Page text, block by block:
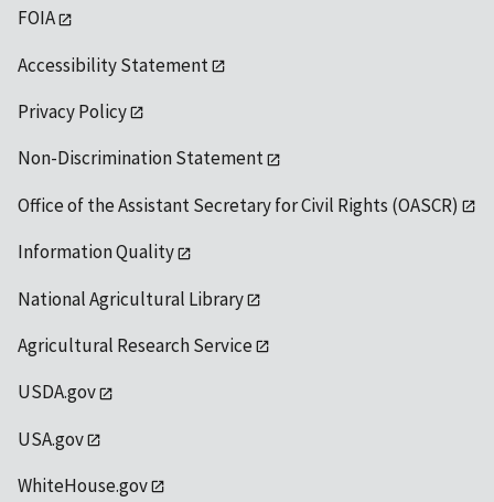
FOIA
Accessibility Statement
Privacy Policy
Non-Discrimination Statement
Office of the Assistant Secretary for Civil Rights (OASCR)
Information Quality
National Agricultural Library
Agricultural Research Service
USDA.gov
USA.gov
WhiteHouse.gov